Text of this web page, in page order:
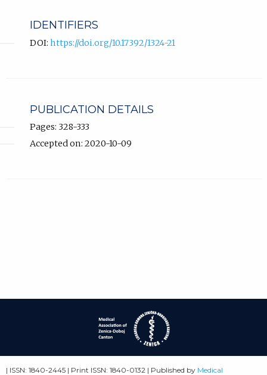
IDENTIFIERS
DOI: https://doi.org/10.17392/1324-21
PUBLICATION DETAILS
Pages: 328-333
Accepted on: 2020-10-09
| ISSN: 1840-2445 | Print ISSN: 1840-0132 | Published by Medical